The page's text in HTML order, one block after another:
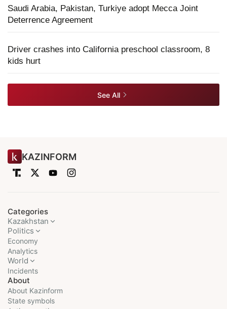
Saudi Arabia, Pakistan, Turkiye adopt Mecca Joint
Deterrence Agreement
Driver crashes into California preschool classroom, 8
kids hurt
See All
KAZINFORM
Categories
Kazakhstan
Politics
Economy
Analytics
World
Incidents
About
About Kazinform
State symbols